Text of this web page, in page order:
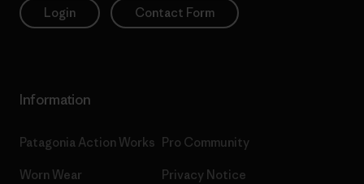
Login Contact Form
Information
Patagonia Action Works
Worn Wear
Pro Community
Privacy Notice